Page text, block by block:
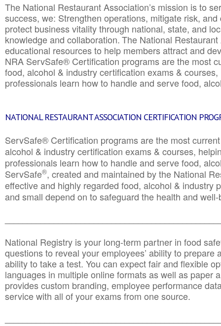
The National Restaurant Association’s mission is to
success, we: Strengthen operations, mitigate risk,
protect business vitality through national, state, and
knowledge and collaboration.The National
educational resources to help members attract and
NRA ServSafe® Certification programs are the most
food, alcohol & industry certification exams &
professionals learn how to handle and serve food,
NATIONAL RESTAURANT ASSOCIATION CERTIFICATION
ServSafe® Certification programs are the most
alcohol & industry certification exams & courses,
professionals learn how to handle and serve food,
ServSafe®, created and maintained by the National
effective and highly regarded food, alcohol & industry
and small depend on to safeguard the health and
National Registry is your long-term partner in food
questions to reveal your employees’ ability to prepare
ability to take a test. You can expect fair and flexible
languages in multiple online formats as well as paper
provides custom branding, employee performance
service with all of your exams from one source.